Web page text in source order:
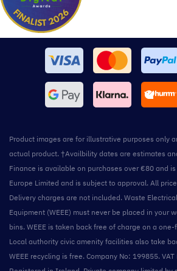
Product images are for illustrative purposes only
actual product. †Availbility dates are estimates
Finance is available on purchases over €80 and
Europe Limited and is subject to approval. All
Delivery charges are not included. Waste
Equipment (WEEE) must never be placed in your
bins. WEEE is taken back free of charge on a
Local authority civic amenity facilities also take
WEEE recycling is free. Company No: 199855.